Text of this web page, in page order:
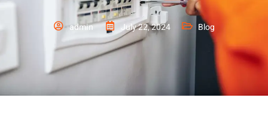
admin July 22, 2024 Blog